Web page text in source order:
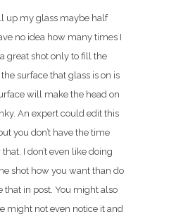
up my glass maybe half
no idea how many times I
great shot only to fill the
surface that glass is on is
will make the head on
An expert could edit this
you don’t have the time
I don’t even like doing
shot how you want than do
that in post. You might also
might not even notice it and